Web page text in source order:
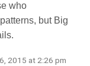
who
but Big
2015 at 2:26 pm